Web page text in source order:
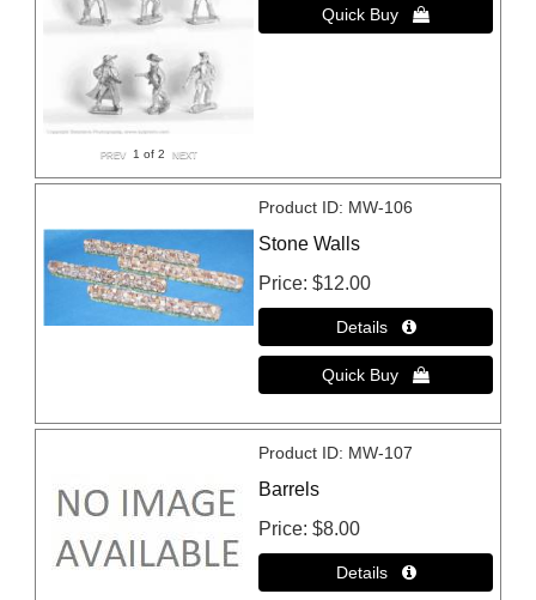
1 of 2
Product ID MW-106
Stone Walls
Price $12.00
Product ID MW-107
Barrels
Price $8.00